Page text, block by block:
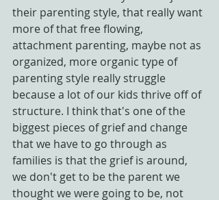
their parenting style, that really want
more of that free flowing,
attachment parenting, maybe not as
organized, more organic type of
parenting style really struggle
because a lot of our kids thrive off of
structure. I think that's one of the
biggest pieces of grief and change
that we have to go through as
families is that the grief is around,
we don't get to be the parent we
thought we were going to be, not